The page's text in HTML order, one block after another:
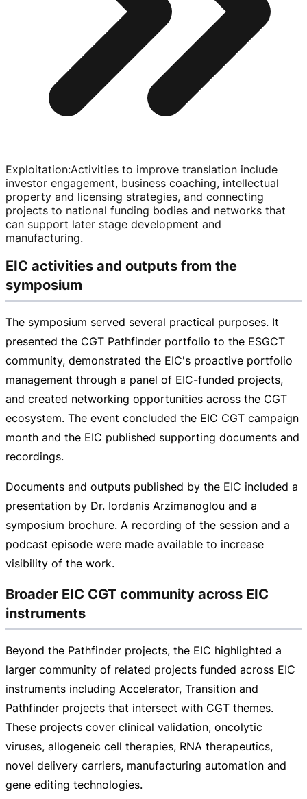
Exploitation:Activities to improve translation include
investor engagement, business coaching, intellectual
property and licensing strategies, and connecting
projects to national funding bodies and networks that
can support later stage development and
manufacturing.
EIC activities and outputs from the
symposium
The symposium served several practical purposes. It
presented the CGT Pathfinder portfolio to the ESGCT
community, demonstrated the EIC's proactive portfolio
management through a panel of EIC-funded projects,
and created networking opportunities across the CGT
ecosystem. The event concluded the EIC CGT campaign
month and the EIC published supporting documents and
recordings.
Documents and outputs published by the EIC included a
presentation by Dr. Iordanis Arzimanoglou and a
symposium brochure. A recording of the session and a
podcast episode were made available to increase
visibility of the work.
Broader EIC CGT community across EIC
instruments
Beyond the Pathfinder projects, the EIC highlighted a
larger community of related projects funded across EIC
instruments including Accelerator, Transition and
Pathfinder projects that intersect with CGT themes.
These projects cover clinical validation, oncolytic
viruses, allogeneic cell therapies, RNA therapeutics,
novel delivery carriers, manufacturing automation and
gene editing technologies.